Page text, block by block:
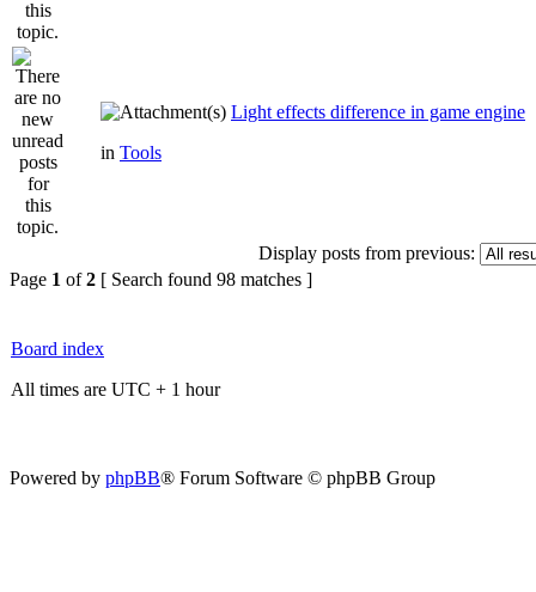
Light effects difference in game engine
in Tools
Display posts from previous:
Page 1 of2 [ Search found 98 matches ]
Board index
All times are UTC + 1 hour
Powered by phpBB® Forum Software © phpBB Group